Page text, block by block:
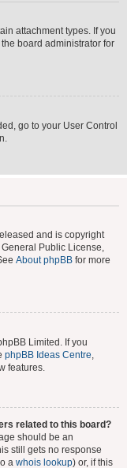
attachment types. If you
board administrator for
go to your User Control
and is copyright
Public License,
About phpBB for more
Limited. If you
phpBB Ideas Centre,
features.
related to this board?
should be an
still gets no response
a whois lookup) or, if this